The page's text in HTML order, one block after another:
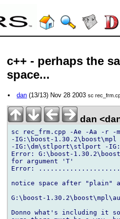
c++ - perhaps the
space...
dan (13/13) Nov 28 2003sc
dan
sc rec_frm.cpp -Ae -Aa -r -
-IG:\boost-
-IG:\dm\stlport\stlport -
Error: G:\boost-
for argument 'T'
Error:
notice space after "plain"
G:\boost-
Donno what's including it